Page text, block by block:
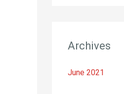
Archives
June 2021